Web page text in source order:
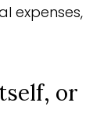
expenses,
or